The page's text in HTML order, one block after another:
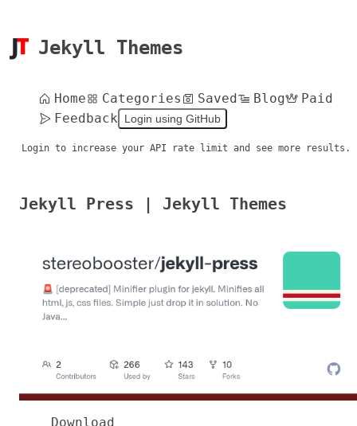
Jekyll Themes
Home Categories Saved Blog
Paid
Feedback
Login using GitHub
Login to increase your API rate limit and see more results.
Jekyll Press | Jekyll Themes
Download